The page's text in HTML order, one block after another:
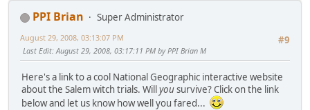
PPI Brian
Super Administrator
#9
August 29, 2008, 03:13:07 PM
Last Edit: August 29, 2008, 03:17:11 PM by PPI Brian M
Here's a link to a cool National Geographic interactive website
about the Salem witch trials. Willyousurvive? Click on the link
below and let us know how well you fared...